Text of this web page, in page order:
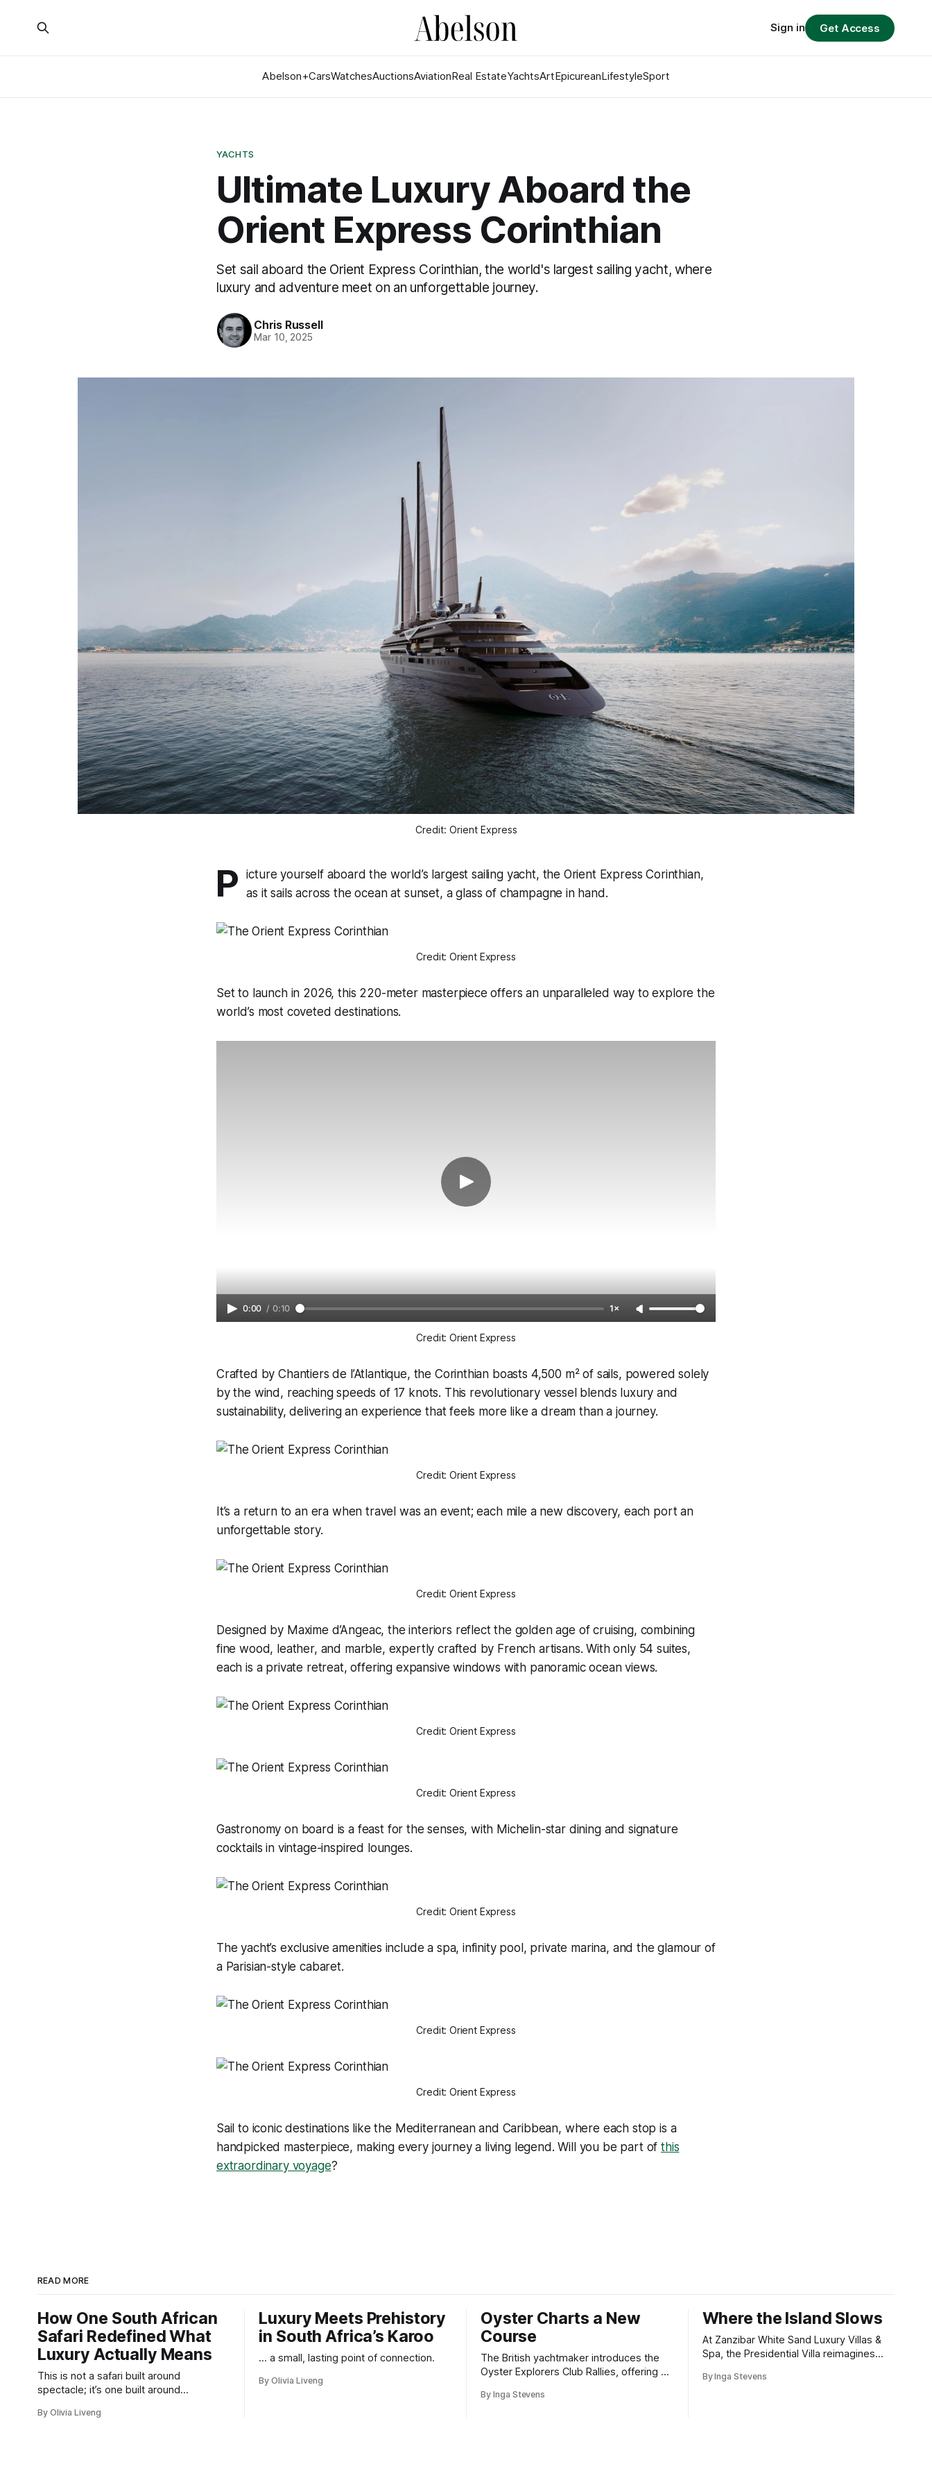
Abelson+CarsWatchesAuctionsAviationReal EstateYachtsArtEpicureanLifestyleSport
Sign in Get Access
YACHTS
Ultimate Luxury Aboard the
Orient Express Corinthian
Set sail aboard the Orient Express Corinthian, the world's largest sailing yacht, where
luxury and adventure meet on an unforgettable journey.
Chris Russell
Mar 10, 2025
Credit: Orient Express
P
icture yourself aboard the world’s largest sailing yacht, the Orient Express Corinthian,
as it sails across the ocean at sunset, a glass of champagne in hand.
Credit: Orient Express
Set to launch in 2026, this 220-meter masterpiece offers an unparalleled way to explore the
world’s most coveted destinations.
0:00 / 0:10 1×
Credit: Orient Express
Crafted by Chantiers de l’Atlantique, the Corinthian boasts 4,500 m² of sails, powered solely
by the wind, reaching speeds of 17 knots. This revolutionary vessel blends luxury and
sustainability, delivering an experience that feels more like a dream than a journey.
Credit: Orient Express
It’s a return to an era when travel was an event; each mile a new discovery, each port an
unforgettable story.
Credit: Orient Express
Designed by Maxime d’Angeac, the interiors reflect the golden age of cruising, combining
fine wood, leather, and marble, expertly crafted by French artisans. With only 54 suites,
each is a private retreat, offering expansive windows with panoramic ocean views.
Credit: Orient Express
Credit: Orient Express
Gastronomy on board is a feast for the senses, with Michelin-star dining and signature
cocktails in vintage-inspired lounges.
Credit: Orient Express
The yacht’s exclusive amenities include a spa, infinity pool, private marina, and the glamour of
a Parisian-style cabaret.
Credit: Orient Express
Credit: Orient Express
Sail to iconic destinations like the Mediterranean and Caribbean, where each stop is a
handpicked masterpiece, making every journey a living legend. Will you be part ofthis
extraordinary voyage?
READ MORE
How One South African
Safari Redefined What
Luxury Actually Means
This is not a safari built around
spectacle; it’s one built around
By Olivia Liveng
Luxury Meets Prehistory
in South Africa’s Karoo
... a small, lasting point of connection.
By Olivia Liveng
Oyster Charts a New
Course
The British yachtmaker introduces the
Oyster Explorers Club Rallies, offering a
sail with purpose.
By Inga Stevens
Where the Island Slows
At Zanzibar White Sand Luxury Villas &
Spa, the Presidential Villa reimagines
intuitive space and the quiet confidence
By Inga Stevens